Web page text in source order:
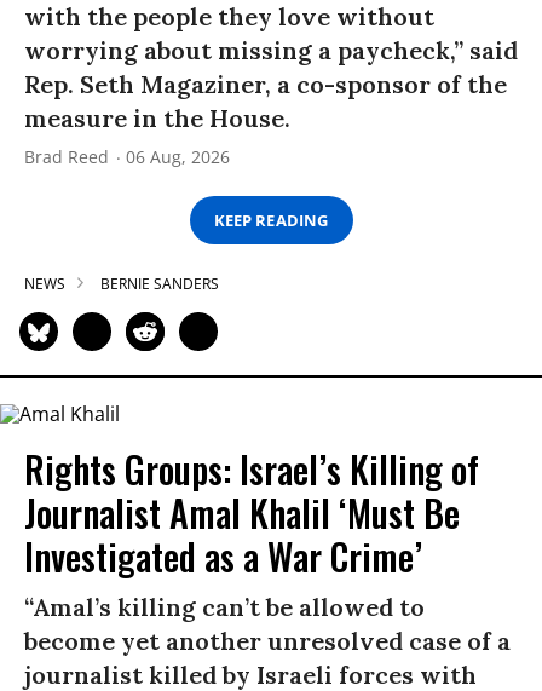
with the people they love without
worrying about missing a paycheck,” said
Rep. Seth Magaziner, a co-sponsor of the
measure in the House.
Brad Reed 06 Aug, 2026
KEEP READING
NEWS BERNIE SANDERS
Rights Groups: Israel’s Killing of
Journalist Amal Khalil ‘Must Be
Investigated as a War Crime’
“Amal’s killing can’t be allowed to
become yet another unresolved case of a
journalist killed by Israeli forces with